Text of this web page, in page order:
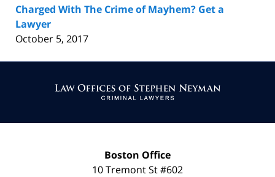
Charged With The Crime of Mayhem? Get a
Lawyer
October 5, 2017
Information
Boston Office
10 Tremont St#602